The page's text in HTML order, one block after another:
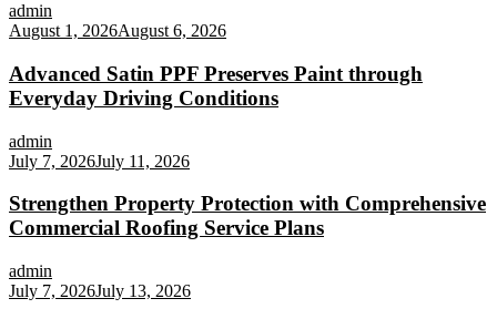
admin
August 1, 2026August 6, 2026
Advanced Satin PPF Preserves Paint through
Everyday Driving Conditions
admin
July 7, 2026July 11, 2026
Strengthen Property Protection with Comprehensive
Commercial Roofing Service Plans
admin
July 7, 2026July 13, 2026